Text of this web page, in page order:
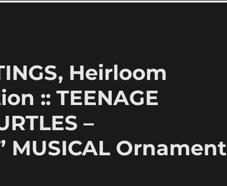
Heirloom
:: TEENAGE
–
MUSICAL Ornament